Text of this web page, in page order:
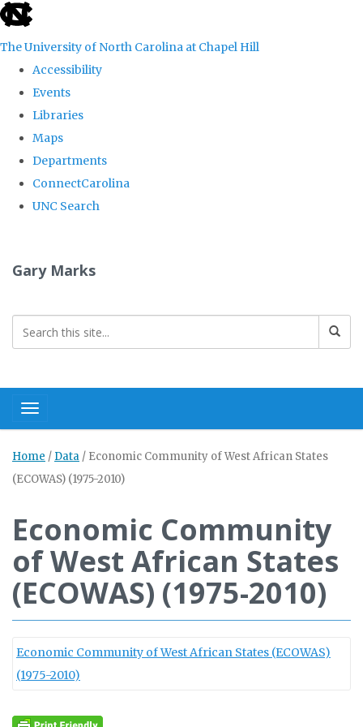
skip
the
global
The University of North Carolina at Chapel Hill
Accessibility
Events
Libraries
Maps
Departments
ConnectCarolina
UNC Search
Gary Marks
Toggle navigation
Home / Data / Economic Community of West African States
(ECOWAS) (1975-2010)
Economic Community
of West African States
(ECOWAS) (1975-2010)
Economic Community of West African States (ECOWAS)
(1975-2010)